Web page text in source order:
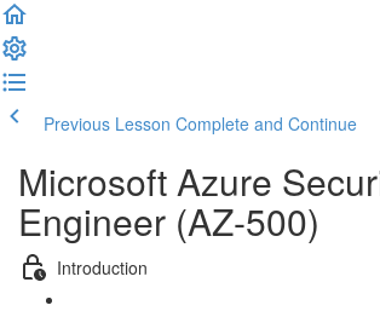
Previous Lesson Complete and Continue
Microsoft Azure
Engineer (AZ-500)
Introduction